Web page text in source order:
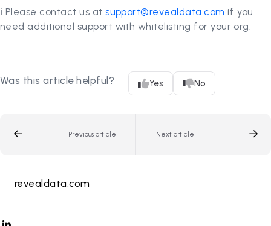
ℹ️ Please contact us atsupport@revealdata.com if you
need additional support with whitelisting for your org.
Was this article helpful? Yes No
Previous article Next article
revealdata.com